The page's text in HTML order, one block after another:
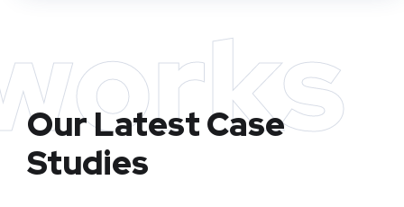
Our Latest Case
Studies